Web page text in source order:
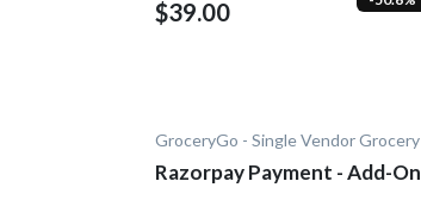
$39.00
GroceryGo - Single Vendor Grocery
Razorpay Payment - Add-On